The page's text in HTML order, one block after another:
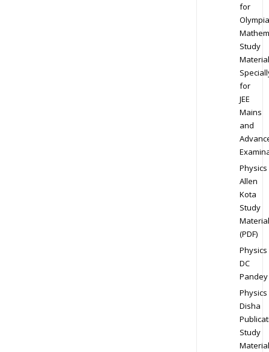
for
Study
Material
for
JEE
Mains
and
Physics
Allen
Kota
Study
Material
(PDF)
Physics
DC
Pandey
Physics
Disha
Study
Material